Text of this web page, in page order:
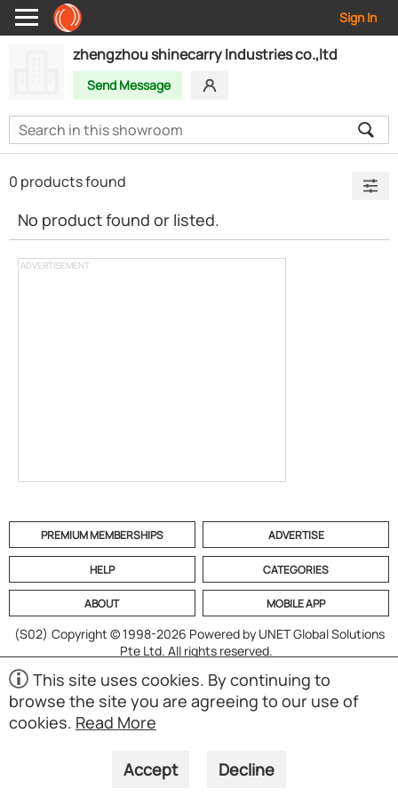
Sign In
zhengzhou shinecarry Industries co.,ltd
Send Message
ADVERTISEMENT
0 products found
No product found or listed.
PREMIUM MEMBERSHIPS ADVERTISE
HELP CATEGORIES
ABOUT MOBILE APP
(S02) Copyright © 1998-2026 Powered by UNET Global Solutions
Pte Ltd. All rights reserved.
This site uses cookies. By continuing to
browse the site you are agreeing to our use of
cookies. Read More
Accept Decline